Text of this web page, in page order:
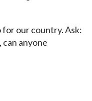
for our country. Ask:
anyone